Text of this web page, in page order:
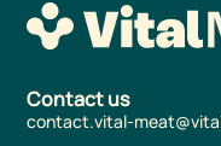
Contact us
contact.vital-